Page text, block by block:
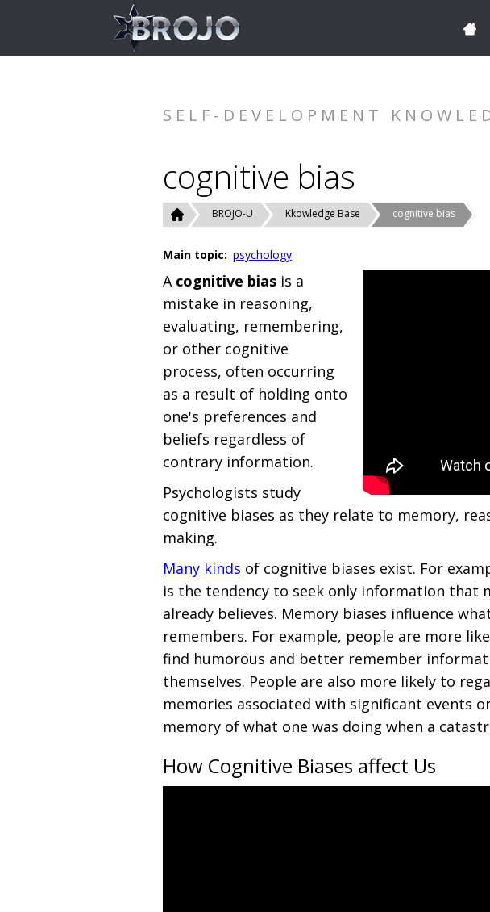
SELF-DEVELOPMENT
cognitive bias
BROJO-U Kkowledge Base cognitive bias
Main topic: psychology
A cognitive bias is a
mistake in reasoning,
evaluating, remembering,
or other cognitive
process, often occurring
as a result of holding onto
one's preferences and
beliefs regardless of
contrary information.
Psychologists study
cognitive biases as they relate to memory,
making.
Many kinds of cognitive biases exist. For
is the tendency to seek only information that
already believes. Memory biases influence
remembers. For example, people are more
find humorous and better remember
themselves. People are also more likely to
memories associated with significant events
memory of what one was doing when a
How Cognitive Biases affect Us